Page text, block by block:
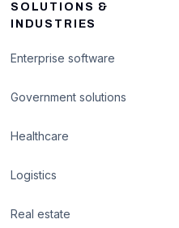
SOLUTIONS &
INDUSTRIES
Enterprise software
Government solutions
Healthcare
Logistics
Real estate